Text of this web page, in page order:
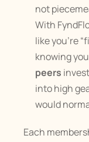
not
With
like you’re
knowing
peers
into high
would
Each